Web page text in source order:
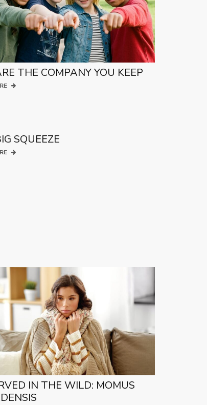
THE COMPANY YOU KEEP
SQUEEZE
IN THE WILD: MOMUS